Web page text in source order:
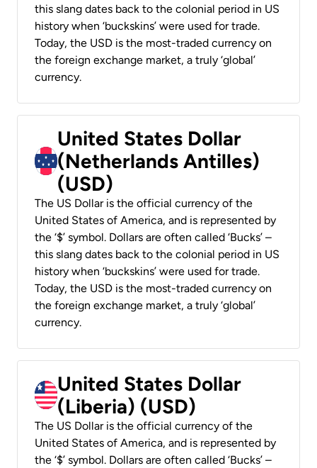
this slang dates back to the colonial period in US
history when ‘buckskins’ were used for trade.
Today, the USD is the most-traded currency on
the foreign exchange market, a truly ‘global’
currency.
United States Dollar
(Netherlands Antilles)
(USD)
The US Dollar is the official currency of the
United States of America, and is represented by
the ‘$’ symbol. Dollars are often called ‘Bucks’ –
this slang dates back to the colonial period in US
history when ‘buckskins’ were used for trade.
Today, the USD is the most-traded currency on
the foreign exchange market, a truly ‘global’
currency.
United States Dollar
(Liberia) (USD)
The US Dollar is the official currency of the
United States of America, and is represented by
the ‘$’ symbol. Dollars are often called ‘Bucks’ –